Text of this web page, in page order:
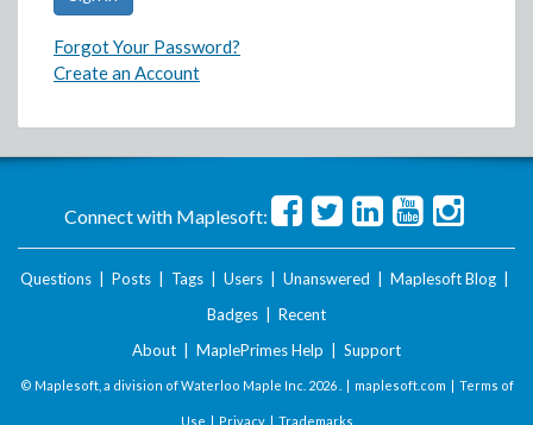
Forgot Your Password?
Create an Account
Connect with Maplesoft:
Questions Posts Tags Users Unanswered Maplesoft Blog
Badges
Recent
About
MaplePrimes Help Support
© Maplesoft, a division of Waterloo Maple Inc. 2026 . | maplesoft.com | Terms of
Use | Privacy| Trademarks